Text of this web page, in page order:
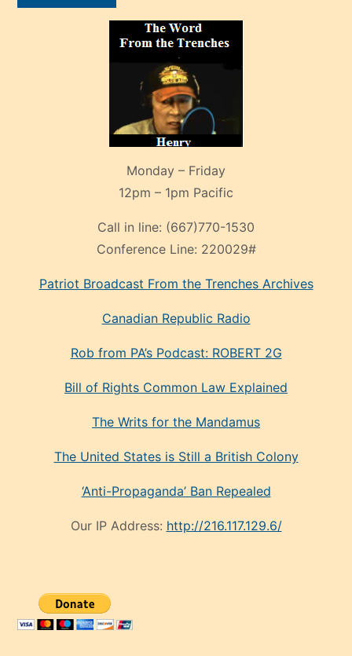
Monday – Friday
12pm – 1pm Pacific
Call in line: (667)770-1530
Conference Line: 220029#
Patriot Broadcast From the Trenches Archives
Canadian Republic Radio
Rob from PA’s Podcast: ROBERT 2G
Bill of Rights Common Law Explained
The Writs for the Mandamus
The United States is Still a British Colony
‘Anti-Propaganda’ Ban Repealed
Our IP Address: http://216.117.129.6/